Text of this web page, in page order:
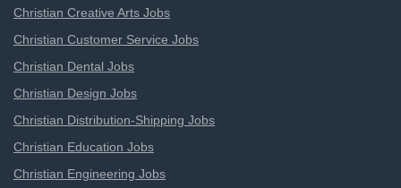
Christian Creative Arts Jobs
Christian Customer Service Jobs
Christian Dental Jobs
Christian Design Jobs
Christian Distribution-Shipping Jobs
Christian Education Jobs
Christian Engineering Jobs